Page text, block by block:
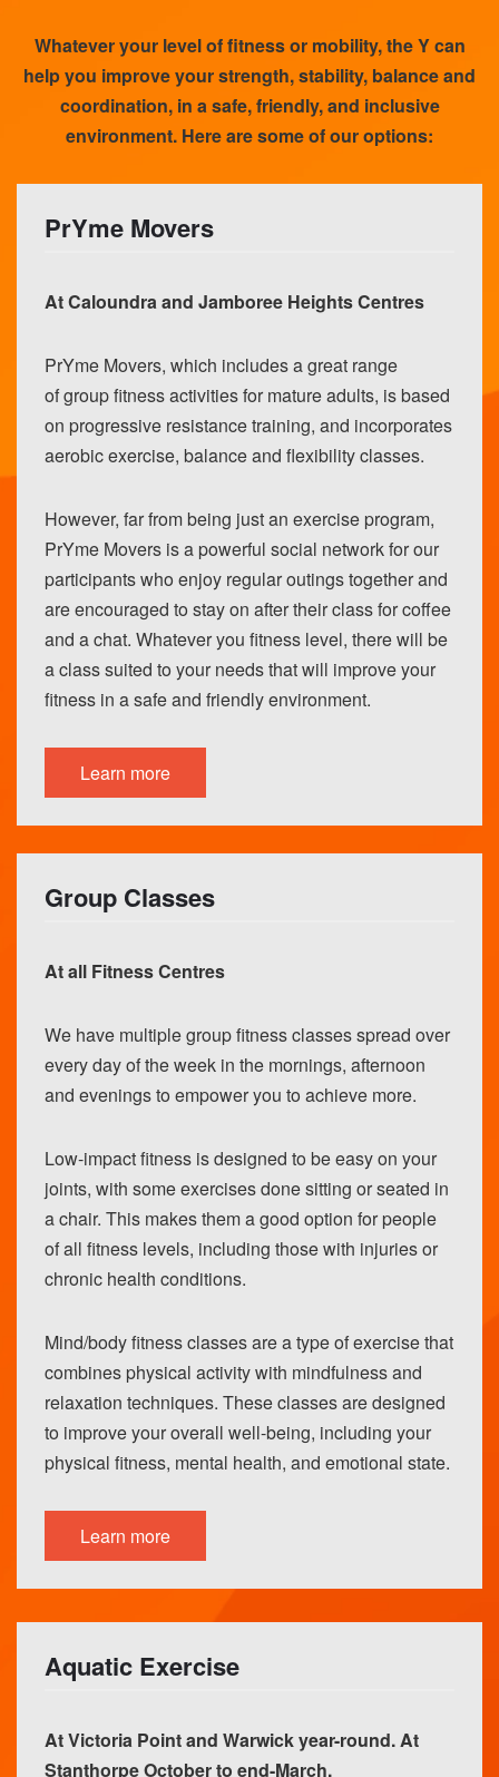
Whatever your level of fitness or mobility, the Y can
help you improve your strength, stability, balance and
coordination, in a safe, friendly, and inclusive
environment. Here are some of our options:
PrYme Movers
At Caloundra and Jamboree Heights Centres
PrYme Movers, which includes a great range
of group fitness activities for mature adults, is based
on progressive resistance training, and incorporates
aerobic exercise, balance and flexibility classes.
However, far from being just an exercise program,
PrYme Movers is a powerful social network for our
participants who enjoy regular outings together and
are encouraged to stay on after their class for coffee
and a chat. Whatever you fitness level, there will be
a class suited to your needs that will improve your
fitness in a safe and friendly environment.
Learn more
Group Classes
At all Fitness Centres
We have multiple group fitness classes spread over
every day of the week in the mornings, afternoon
and evenings to empower you to achieve more.
Low-impact fitness is designed to be easy on your
joints, with some exercises done sitting or seated in
a chair. This makes them a good option for people
of all fitness levels, including those with injuries or
chronic health conditions.
Mind/body fitness classes are a type of exercise that
combines physical activity with mindfulness and
relaxation techniques. These classes are designed
to improve your overall well-being, including your
physical fitness, mental health, and emotional state.
Learn more
Aquatic Exercise
At Victoria Point and Warwick year-round. At
Stanthorpe October to end-March.